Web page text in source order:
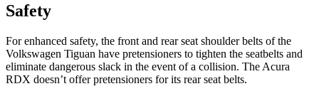
Safety
For enhanced safety, the front and rear seat shoulder belts of the
Volkswagen Tiguan have pretensioners to tighten the seatbelts and
eliminate dangerous slack in the event of a collision. The Acura
RDX doesn’t offer pretensioners for its rear seat belts.